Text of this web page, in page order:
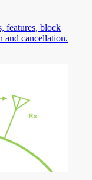
features, block
and cancellation.